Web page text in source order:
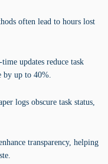
often lead to hours lost
updates reduce task
by up to 40%.
logs obscure task status,
transparency, helping